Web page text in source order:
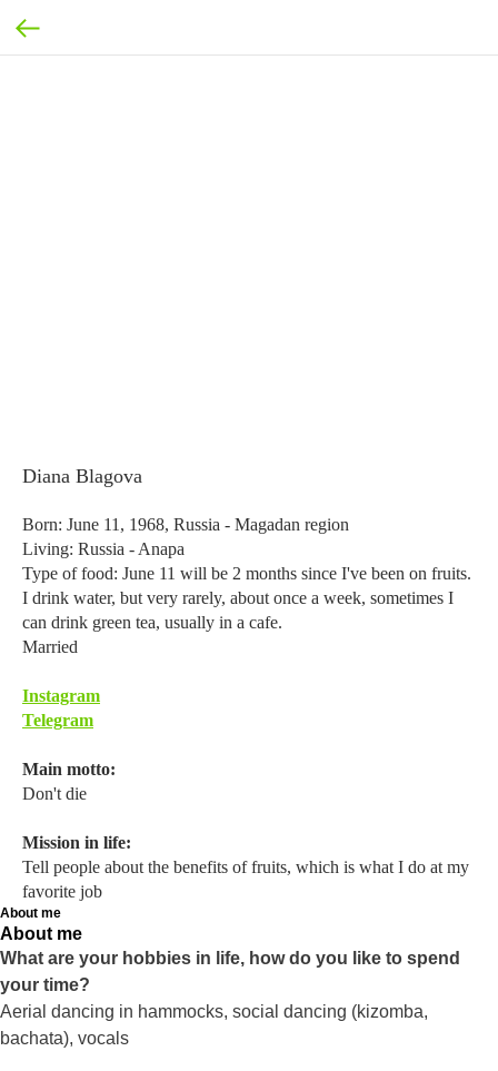
Diana Blagova
Born: June 11, 1968, Russia - Magadan region
Living: Russia - Anapa
Type of food: June 11 will be 2 months since I've been on fruits.
I drink water, but very rarely, about once a week, sometimes I
can drink green tea, usually in a cafe.
Married
Instagram
Telegram
Main motto:
Don't die
Mission in life:
Tell people about the benefits of fruits, which is what I do at my
favorite job
About me
About me
What are your hobbies in life, how do you like to spend
your time?
Aerial dancing in hammocks, social dancing (kizomba,
bachata), vocals